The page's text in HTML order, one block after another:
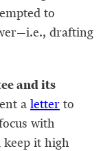
to
drafting
and its
a letter to
with
keep it high